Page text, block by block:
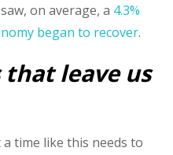
on average, a 4.3%
began to recover.
that leave us
time like this needs to